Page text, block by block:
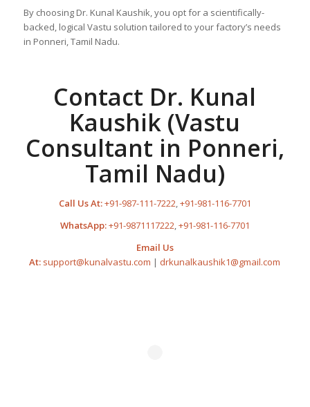
By choosing Dr. Kunal Kaushik, you opt for a scientifically-
backed, logical Vastu solution tailored to your factory’s needs
in Ponneri, Tamil Nadu.
Contact Dr. Kunal
Kaushik (Vastu
Consultant in Ponneri,
Tamil Nadu)
Call Us At:+91-987-111-7222,+91-981-116-7701
WhatsApp:+91-9871117222,+91-981-116-7701
Email Us
At: support@kunalvastu.com | drkunalkaushik1@gmail.com